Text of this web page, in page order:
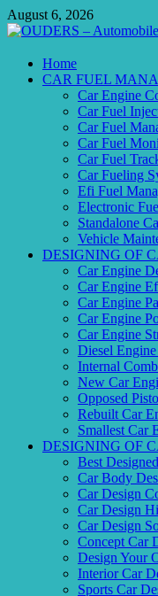
Skip
to
August 6, 2026
OUDERS –
Automobile
Home
CAR FUEL
Car Engine
Car Fuel
Car Fuel
Car Fuel
Car Fuel
Car Fueling
Efi Fuel
Electronic
Standalone
Vehicle
DESIGNING OF
Car Engine
Car Engine
Car Engine
Car Engine
Car Engine
Diesel
Internal
New Car
Opposed
Rebuilt Car
Smallest Car
DESIGNING OF
Best
Car Body
Car Design
Car Design
Car Design
Concept Car
Design Your
Interior Car
Sports Car